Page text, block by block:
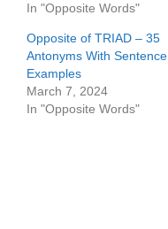
In "Opposite Words"
Opposite of TRIAD – 35
Antonyms With Sentence
Examples
March 7, 2024
In "Opposite Words"